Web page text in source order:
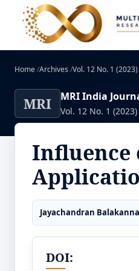
Home/Archives /Vol. 12 No. 1 (2023)
MRI MRI India
Vol. 12 No. 1 (2023)
Influence
Jayachandran
DOI: